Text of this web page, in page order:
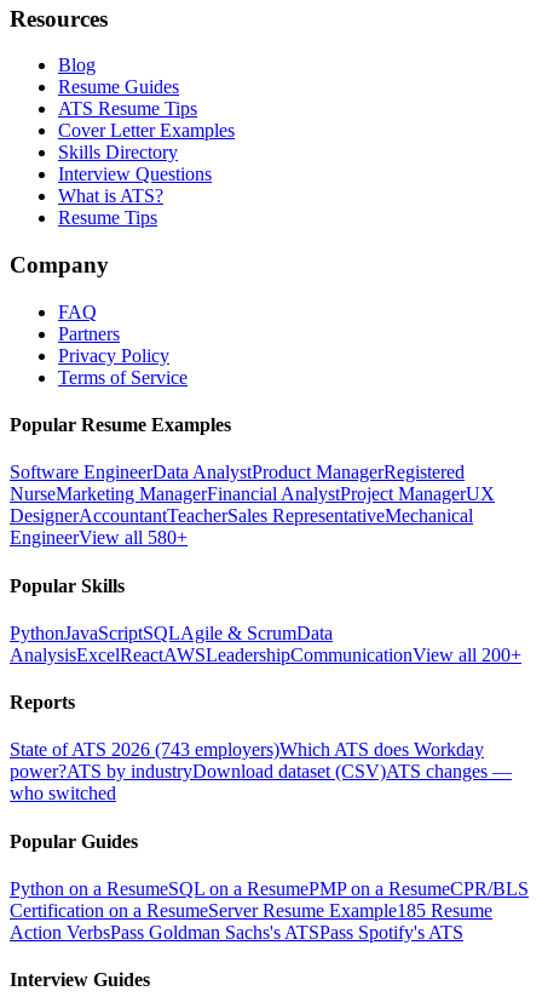
Resources
Blog
Resume Guides
ATS Resume Tips
Cover Letter Examples
Skills Directory
Interview Questions
What is ATS?
Resume Tips
Company
FAQ
Partners
Privacy Policy
Terms of Service
Popular Resume Examples
Software EngineerData AnalystProduct ManagerRegistered
NurseMarketing ManagerFinancial AnalystProject ManagerUX
DesignerAccountantTeacherSales RepresentativeMechanical
EngineerView all 580+
Popular Skills
PythonJavaScriptSQLAgile & ScrumData
AnalysisExcelReactAWSLeadershipCommunicationView all 200+
Reports
State of ATS 2026 (743 employers)Which ATS does Workday
power?ATS by industryDownload dataset (CSV)ATS changes —
who switched
Popular Guides
Python on a ResumeSQL on a ResumePMP on a ResumeCPR/BLS
Certification on a ResumeServer Resume Example185 Resume
Action VerbsPass Goldman Sachs's ATSPass Spotify's ATS
Interview Guides